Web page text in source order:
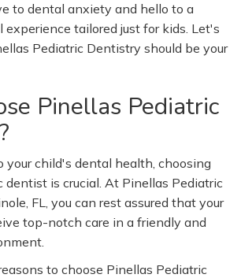
to dental anxiety and hello to a
tailored just for kids. Let's
Pediatric Dentistry should be your
Pinellas Pediatric
yourchild's dental health, choosing
is crucial. At Pinellas Pediatric
FL, you can rest assured that your
top-notch care in a friendly and
to choose Pinellas Pediatric